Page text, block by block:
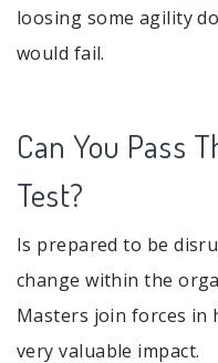
loosing some agility
would fail.
Can You Pass
Test?
Is prepared to be
change within the
Masters join forces in
very valuable impact.